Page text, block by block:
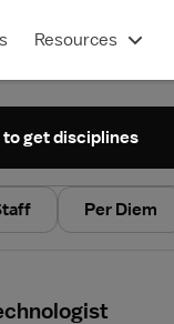
Resources
Per Diem
get disciplines